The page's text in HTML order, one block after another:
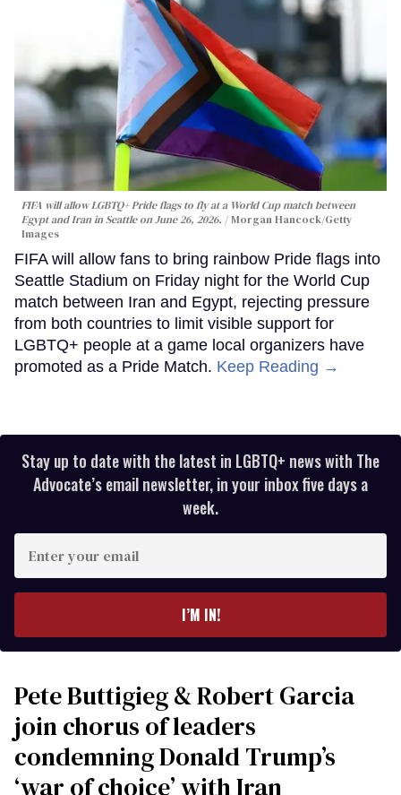
FIFA will allow LGBTQ+ Pride flags to fly at a World Cup match between
Egypt and Iran in Seattle on June 26, 2026.
Morgan Hancock/Getty
Images
FIFA will allow fans to bring rainbow Pride flags into
Seattle Stadium on Friday night for the World Cup
match between Iran and Egypt, rejecting pressure
from both countries to limit visible support for
LGBTQ+ people at a game local organizers have
promoted as a Pride Match. Keep Reading →
Stay up to date with the latest in LGBTQ+ news with The
Advocate’s email newsletter, in your inbox five days a
week.
your
I’M IN!
Pete Buttigieg & Robert Garcia
join chorus of leaders
condemning Donald Trump’s
‘war of choice’ with Iran